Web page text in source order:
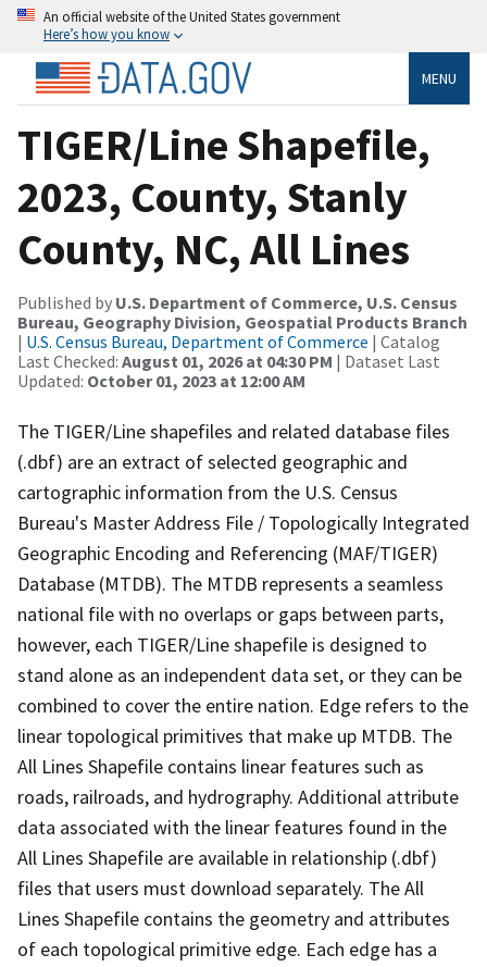
An official website of the United States government
Here’s how you know
MENU
TIGER/Line Shapefile,
2023, County, Stanly
County, NC, All Lines
Published by U.S. Department of Commerce, U.S. Census
Bureau, Geography Division, Geospatial Products Branch
| U.S. Census Bureau, Department of Commerce | Catalog
Last Checked: August 01, 2026 at 04:30 PM | Dataset Last
Updated: October 01, 2023 at 12:00 AM
The TIGER/Line shapefiles and related database files
(.dbf) are an extract of selected geographic and
cartographic information from the U.S. Census
Bureau's Master Address File / Topologically Integrated
Geographic Encoding and Referencing (MAF/TIGER)
Database (MTDB). The MTDB represents a seamless
national file with no overlaps or gaps between parts,
however, each TIGER/Line shapefile is designed to
stand alone as an independent data set, or they can be
combined to cover the entire nation. Edge refers to the
linear topological primitives that make up MTDB. The
All Lines Shapefile contains linear features such as
roads, railroads, and hydrography. Additional attribute
data associated with the linear features found in the
All Lines Shapefile are available in relationship (.dbf)
files that users must download separately. The All
Lines Shapefile contains the geometry and attributes
of each topological primitive edge. Each edge has a